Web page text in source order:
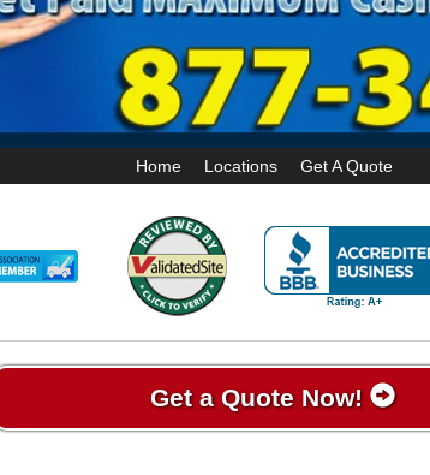
Home Locations Get A Quote
Get a Quote Now!